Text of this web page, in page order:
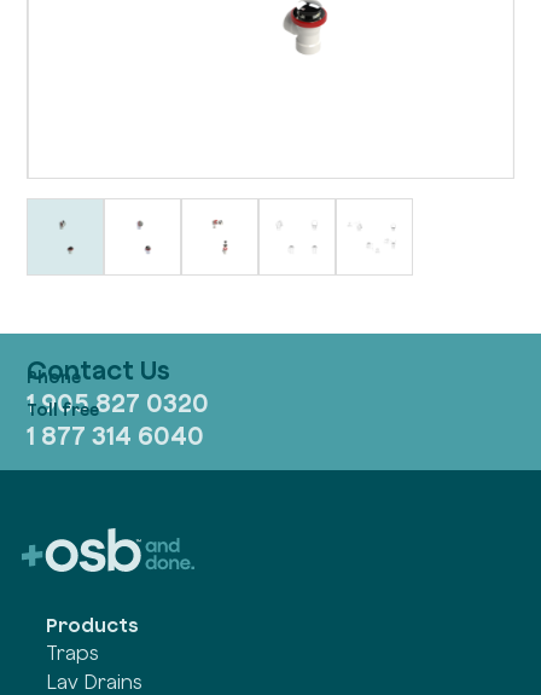
Contact Us
1 905 827 0320
1 877 314 6040
Products
Traps
Lav Drains